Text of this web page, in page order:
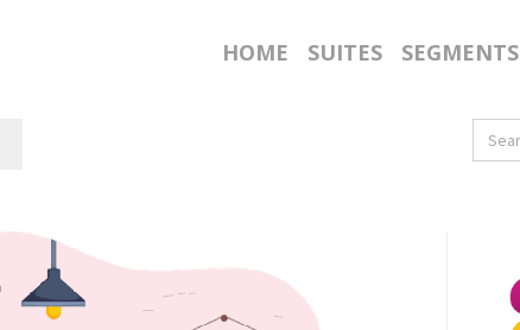
HOME SUITES SEGMENTS